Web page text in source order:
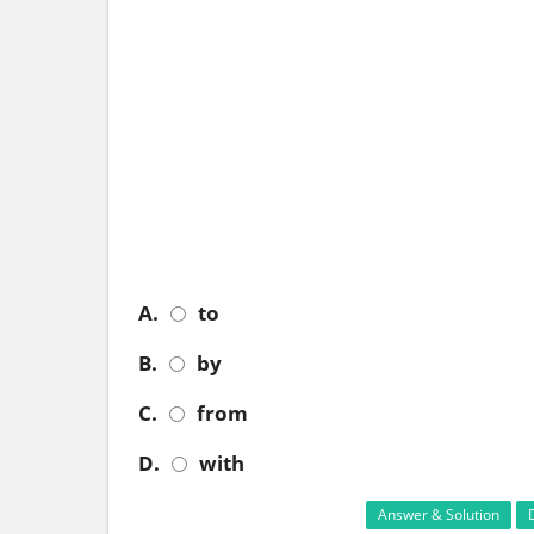
A.
to
B.
by
C.
from
D.
with
Answer & Solution